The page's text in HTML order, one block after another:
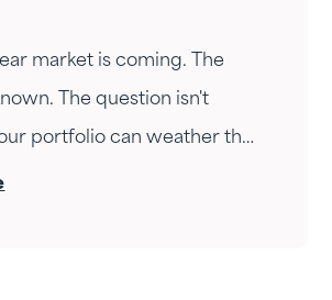
market is coming. The
The question isn't
portfolio can weather the
your income can